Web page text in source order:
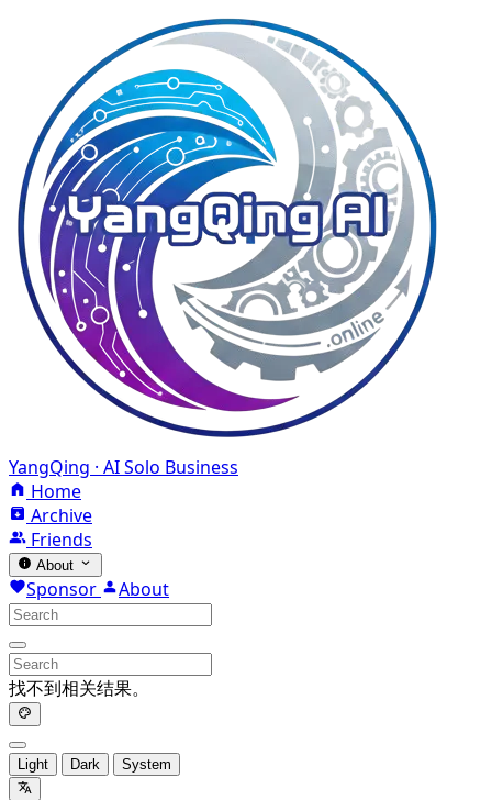
YangQing · AI Solo Business
Home
Archive
Friends
About
Sponsor About
找不到相关结果。
Light Dark System